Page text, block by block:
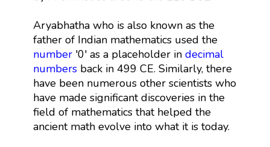
Aryabhatha who is also known as the
father of Indian mathematics used the
number'0' as a placeholder in decimal
numbersback in 499 CE. Similarly, there
have been numerous other scientists who
have made significant discoveries in the
field of mathematics that helped the
ancient math evolve into what it is today.